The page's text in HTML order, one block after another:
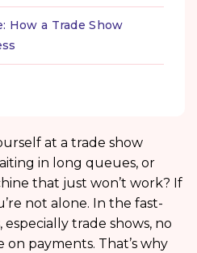
How a Trade Show
at a trade show
in long queues, or
that just won’t work? If
not alone. In the fast-
trade shows, no
payments. That’s why